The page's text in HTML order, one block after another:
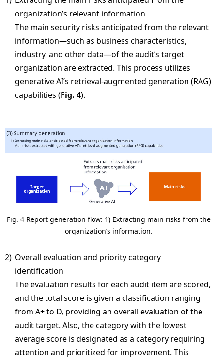
organization’s relevant information
The main security risks anticipated from the relevant
information—such as business characteristics,
industry, and other data—of the audit’s target
organization are extracted. This process utilizes
generative AI’s retrieval-augmented generation (RAG)
capabilities (Fig. 4).
Fig. 4 Report generation flow: 1) Extracting main risks from the
organization’s information.
2) Overall evaluation and priority category
identification
The evaluation results for each audit item are scored,
and the total score is given a classification ranging
from A+ to D, providing an overall evaluation of the
audit target. Also, the category with the lowest
average score is designated as a category requiring
attention and prioritized for improvement. This